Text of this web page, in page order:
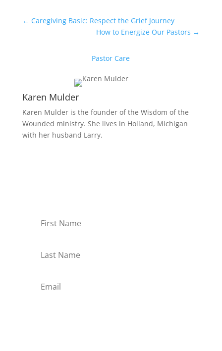
← Caregiving Basic: Respect the Grief Journey
How to Energize Our Pastors →
Pastor Care
Karen Mulder
Karen Mulder is the founder of the Wisdom of the
Wounded ministry. She lives in Holland, Michigan
with her husband Larry.